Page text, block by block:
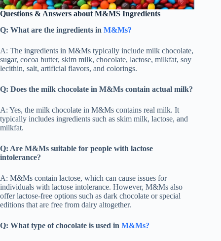
Questions & Answers about M&MS Ingredients
Q: What are the ingredients in M&Ms?
A: The ingredients in M&Ms typically include milk chocolate,
sugar, cocoa butter, skim milk, chocolate, lactose, milkfat, soy
lecithin, salt, artificial flavors, and colorings.
Q: Does the milk chocolate in M&Ms contain actual milk?
A: Yes, the milk chocolate in M&Ms contains real milk. It
typically includes ingredients such as skim milk, lactose, and
milkfat.
Q: Are M&Ms suitable for people with lactose
intolerance?
A: M&Ms contain lactose, which can cause issues for
individuals with lactose intolerance. However, M&Ms also
offer lactose-free options such as dark chocolate or special
editions that are free from dairy altogether.
Q: What type of chocolate is used in M&Ms?